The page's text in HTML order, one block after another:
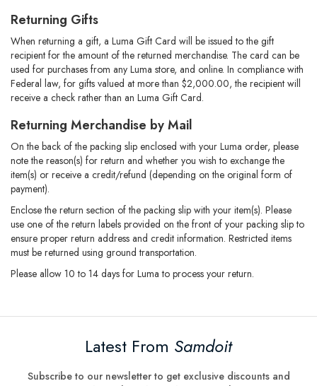
Returning Gifts
When returning a gift, a Luma Gift Card will be issued to the gift
recipient for the amount of the returned merchandise. The card can be
used for purchases from any Luma store, and online. In compliance with
Federal law, for gifts valued at more than $2,000.00, the recipient will
receive a check rather than an Luma Gift Card.
Returning Merchandise by Mail
On the back of the packing slip enclosed with your Luma order, please
note the reason(s) for return and whether you wish to exchange the
item(s) or receive a credit/refund (depending on the original form of
payment).
Enclose the return section of the packing slip with your item(s). Please
use one of the return labels provided on the front of your packing slip to
ensure proper return address and credit information. Restricted items
must be returned using ground transportation.
Please allow 10 to 14 days for Luma to process your return.
Latest From Samdoit
Subscribe to our newsletter to get exclusive discounts and